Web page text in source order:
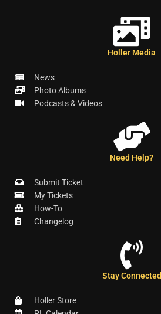
Holler Media
News
Photo Albums
Podcasts & Videos
Need Help?
Submit Ticket
My Tickets
How-To
Changelog
Stay Connected
Holler Store